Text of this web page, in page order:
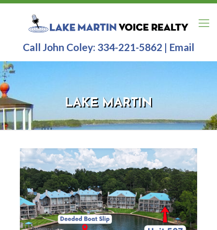
Call John Coley: 334-221-5862 | Email
LAKE MARTIN